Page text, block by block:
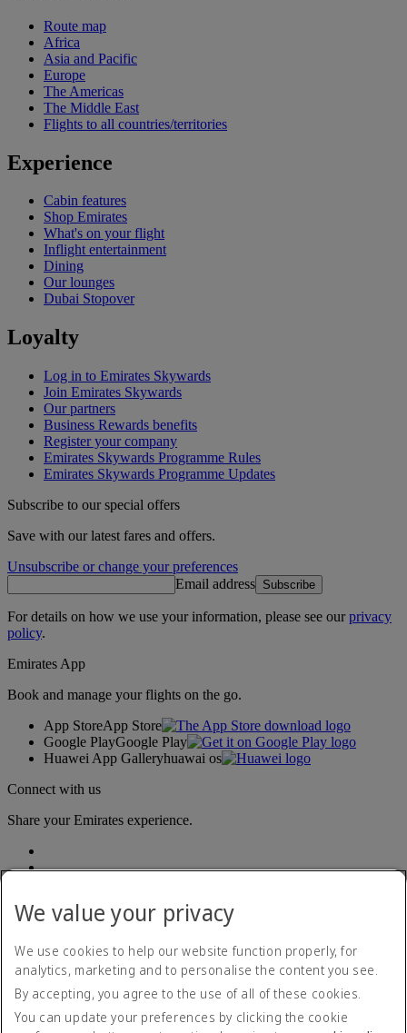
Route map
Africa
Asia and Pacific
Europe
The Americas
The Middle East
Flights to all countries/territories
Experience
Cabin features
Shop Emirates
What's on your flight
Inflight entertainment
Dining
Our lounges
Dubai Stopover
Loyalty
Log in to Emirates Skywards
Join Emirates Skywards
Our partners
Business Rewards benefits
Register your company
Emirates Skywards Programme Rules
Emirates Skywards Programme Updates
Subscribe to our special offers
Save with our latest fares and offers.
Unsubscribe or change your preferences
Email address Subscribe
For details on how we use your information, please see ourprivacy
policy.
Emirates App
Book and manage your flights on the go.
App StoreApp Store
Google PlayGoogle Play
Huawei App Galleryhuawai os
Connect with us
Share your Emirates experience.
Accessibility statement
Contact us
Privacy policy
Terms and conditions
We value your privacy
We use cookies to help our website function properly, for
analytics, marketing and to personalise the content you see.
By accepting, you agree to the use of all of these cookies.
You can update your preferences by clicking the cookie